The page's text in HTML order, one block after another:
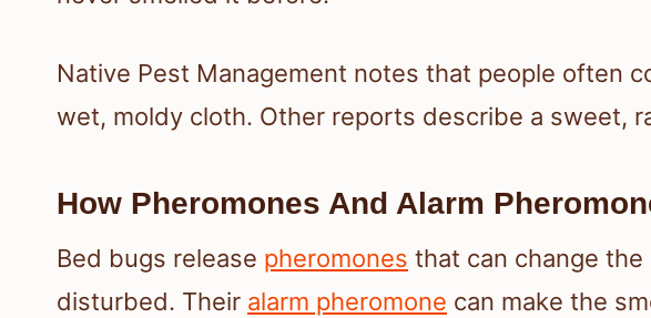
Native Pest Management notes that people often
wet, moldy cloth. Other reports describe a sweet,
How Pheromones And Alarm
Bed bugs release pheromones that can change
disturbed. Their alarm pheromone can make the